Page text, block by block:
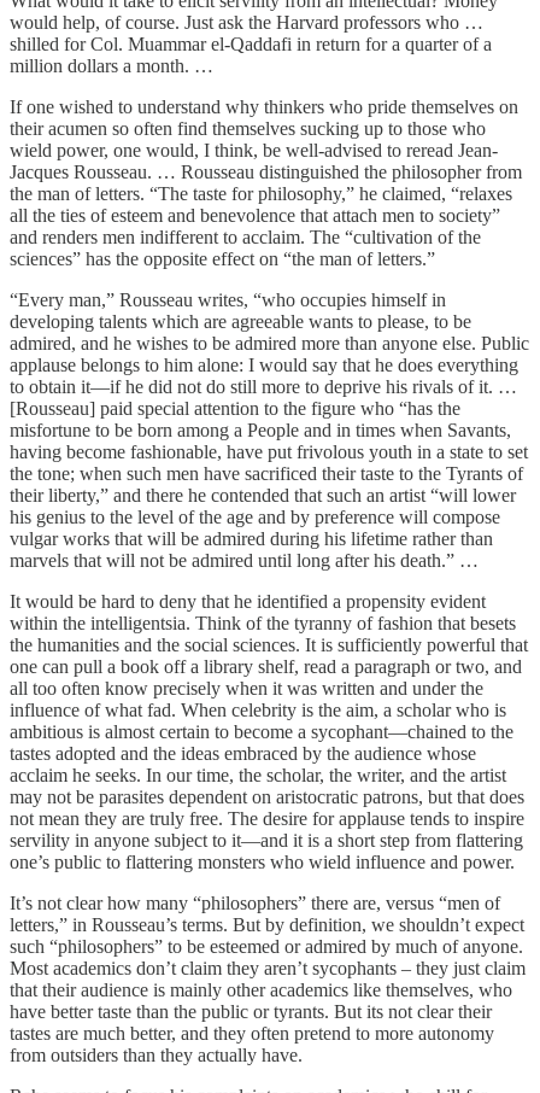
would help, of course. Just ask the Harvard professors who …
shilled for Col. Muammar el-Qaddafi in return for a quarter of a
million dollars a month. …
If one wished to understand why thinkers who pride themselves on
their acumen so often find themselves sucking up to those who
wield power, one would, I think, be well-advised to reread Jean-
Jacques Rousseau. … Rousseau distinguished the philosopher from
the man of letters. “The taste for philosophy,” he claimed, “relaxes
all the ties of esteem and benevolence that attach men to society”
and renders men indifferent to acclaim. The “cultivation of the
sciences” has the opposite effect on “the man of letters.”
“Every man,” Rousseau writes, “who occupies himself in
developing talents which are agreeable wants to please, to be
admired, and he wishes to be admired more than anyone else. Public
applause belongs to him alone: I would say that he does everything
to obtain it—if he did not do still more to deprive his rivals of it. …
[Rousseau] paid special attention to the figure who “has the
misfortune to be born among a People and in times when Savants,
having become fashionable, have put frivolous youth in a state to set
the tone; when such men have sacrificed their taste to the Tyrants of
their liberty,” and there he contended that such an artist “will lower
his genius to the level of the age and by preference will compose
vulgar works that will be admired during his lifetime rather than
marvels that will not be admired until long after his death.” …
It would be hard to deny that he identified a propensity evident
within the intelligentsia. Think of the tyranny of fashion that besets
the humanities and the social sciences. It is sufficiently powerful that
one can pull a book off a library shelf, read a paragraph or two, and
all too often know precisely when it was written and under the
influence of what fad. When celebrity is the aim, a scholar who is
ambitious is almost certain to become a sycophant—chained to the
tastes adopted and the ideas embraced by the audience whose
acclaim he seeks. In our time, the scholar, the writer, and the artist
may not be parasites dependent on aristocratic patrons, but that does
not mean they are truly free. The desire for applause tends to inspire
servility in anyone subject to it—and it is a short step from flattering
one’s public to flattering monsters who wield influence and power.
It’s not clear how many “philosophers” there are, versus “men of
letters,” in Rousseau’s terms. But by definition, we shouldn’t expect
such “philosophers” to be esteemed or admired by much of anyone.
Most academics don’t claim they aren’t sycophants – they just claim
that their audience is mainly other academics like themselves, who
have better taste than the public or tyrants. But its not clear their
tastes are much better, and they often pretend to more autonomy
from outsiders than they actually have.